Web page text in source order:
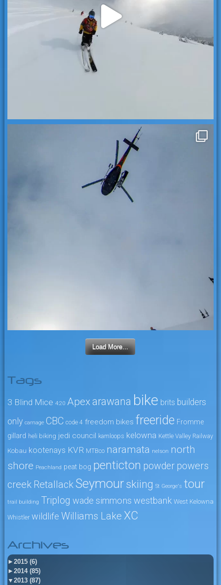
Load More...
Tags
3 Blind Mice 4:20 Apexarawana bike brits builders
only carnage CBC code 4 freedom bikes freeride Fromme
gillard heli biking jedi council kamloops kelowna Kettle Valley Railway
Kobau kootenays KVR MTBco naramata nelson north
shore Peachland peat bog penticton powder powers
creek RetallackSeymour skiing St George's tour
trail building Triplog wade simmons westbank West Kelowna
Whistler wildlife Williams Lake XC
Archives
► 2015 (6)
► 2014 (85)
▼ 2013 (87)